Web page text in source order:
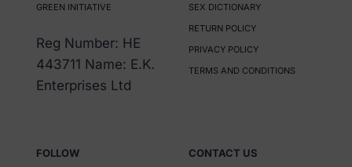
chosen
GREEN INITIATIVE
Reg Number: HE
443711 Name: E.K.
Enterprises Ltd
SEX DICTIONARY
RETURN POLICY
PRIVACY POLICY
TERMS AND CONDITIONS
FOLLOW CONTACT US